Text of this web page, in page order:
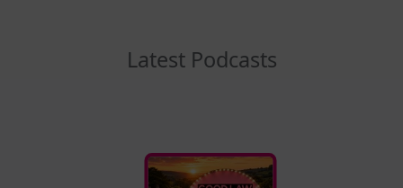
Latest Podcasts